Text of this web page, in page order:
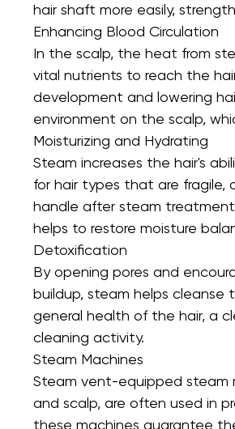
hair shaft more easily,
Enhancing Blood Circulation
In the scalp, the heat from
vital nutrients to reach the
development and lowering
environment on the scalp,
Moisturizing and Hydrating
Steam increases the hair's
for hair types that are fragile,
handle after steam
helps to restore moisture
Detoxification
By opening pores and
buildup, steam helps cleanse
general health of the hair, a
cleaning activity.
Steam Machines
Steam vent-equipped steam
and scalp, are often used in
these machines guarantee